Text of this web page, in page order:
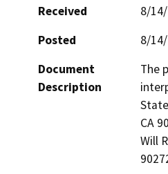
Received
8/
Posted
8/
Document
Description
The
CA
Will